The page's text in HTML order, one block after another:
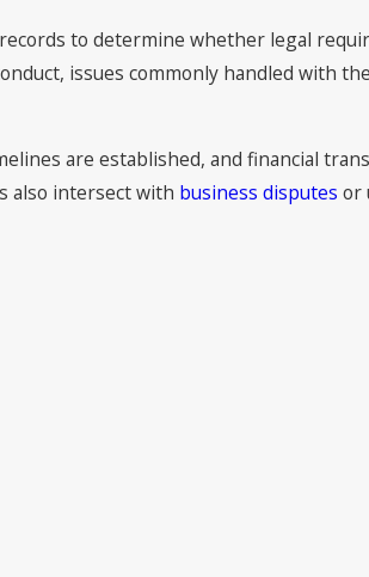
to determine whether legal
issues commonly handled with
are established, and financial
also intersect with business disputes or